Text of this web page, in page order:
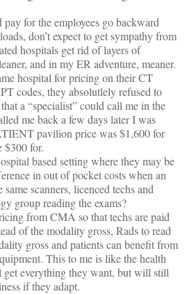
for the employees go backward
don’t expect to get sympathy from
hospitals get rid of layers of
and in my ER adventure, meaner.
hospital for pricing on their CT
codes, they absolutlely refused to
a “specialist” could call me in the
me back a few days later I was
pavilion price was $1,600 for
$300 for.
based setting where they may be
in out of pocket costs when an
scanners, licenced techs and
group reading the exams?
from CMA so that techs are paid
of the modality gross, Rads to read
gross and patients can benefit from
This to me is like the health
everything they want, but will still
if they adapt.